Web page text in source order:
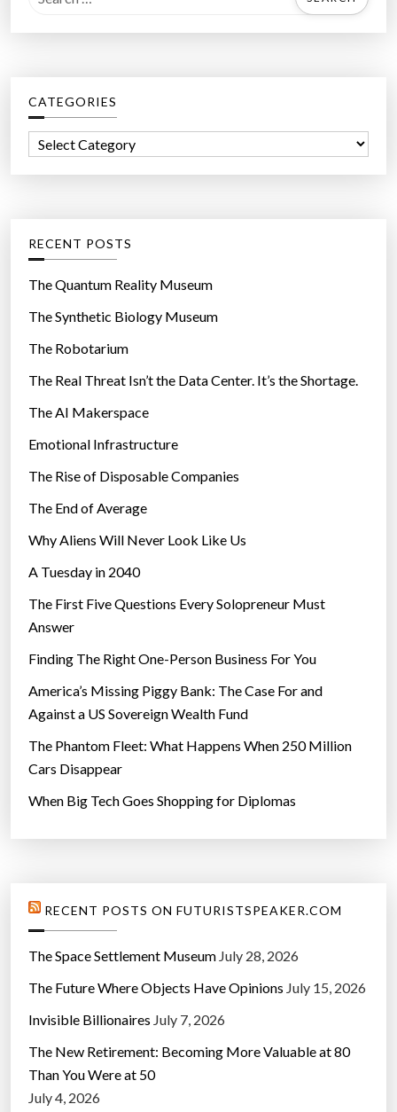
a
h
f
r
CATEGORIES
o
r
e
s
RECENT POSTS
The Quantum Reality Museum
The Synthetic Biology Museum
The Robotarium
The Real Threat Isn’t the Data Center. It’s the Shortage.
The AI Makerspace
Emotional Infrastructure
The Rise of Disposable Companies
The End of Average
Why Aliens Will Never Look Like Us
A Tuesday in 2040
The First Five Questions Every Solopreneur Must
Answer
Finding The Right One-Person Business For You
America’s Missing Piggy Bank: The Case For and
Against a US Sovereign Wealth Fund
The Phantom Fleet: What Happens When 250 Million
Cars Disappear
When Big Tech Goes Shopping for Diplomas
RECENT POSTS ON FUTURISTSPEAKER.COM
The Space Settlement Museum July 28, 2026
The Future Where Objects Have Opinions July 15, 2026
Invisible Billionaires July 7, 2026
The New Retirement: Becoming More Valuable at 80
Than You Were at 50
July 4, 2026